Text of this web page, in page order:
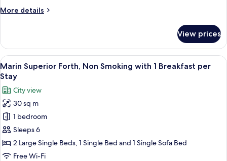
1
Stay
More details
More
Superior
Triple,
Non
Smoking
with
Breakfast
per
Stay
View prices
View
all
photos
for
Marin
Superior
Forth,
Non
Smoking
A hotel room with two beds, a small
9
Marin Superior Forth, Non Smoking with 1 Breakfast per
Stay
City view
30 sq m
1 bedroom
Sleeps 6
2 Large Single Beds, 1 Single Bed and 1 Single Sofa Bed
Free Wi-Fi